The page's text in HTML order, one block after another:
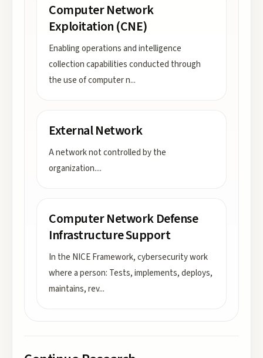
Computer Network
Exploitation (CNE)
Enabling operations and intelligence
collection capabilities conducted through
the use of computer n...
External Network
A network not controlled by the
organization....
Computer Network Defense
Infrastructure Support
In the NICE Framework, cybersecurity work
where a person: Tests, implements, deploys,
maintains, rev...